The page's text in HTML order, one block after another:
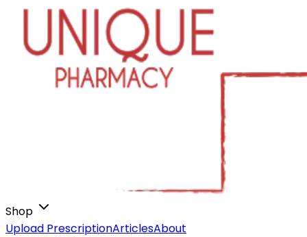
Shop
Upload PrescriptionArticlesAbout